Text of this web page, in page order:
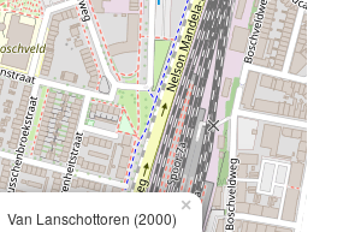
Van Lanschottoren (2000)
×